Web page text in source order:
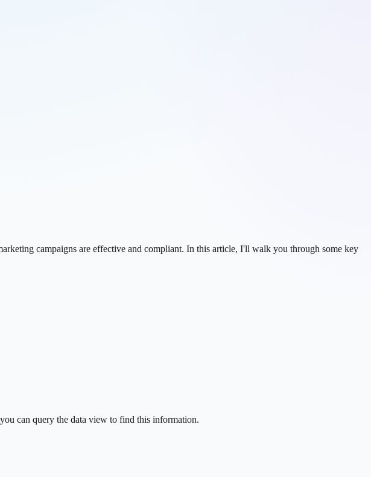
campaigns are effective and compliant. In this article, I'll walk you through some key
can query the data view to find this information.